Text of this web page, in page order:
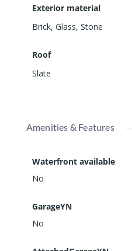
Exterior material
Brick, Glass, Stone
Roof
Slate
Amenities & Features
Waterfront available
No
GarageYN
No